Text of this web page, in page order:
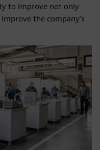
to improve not only
the company’s